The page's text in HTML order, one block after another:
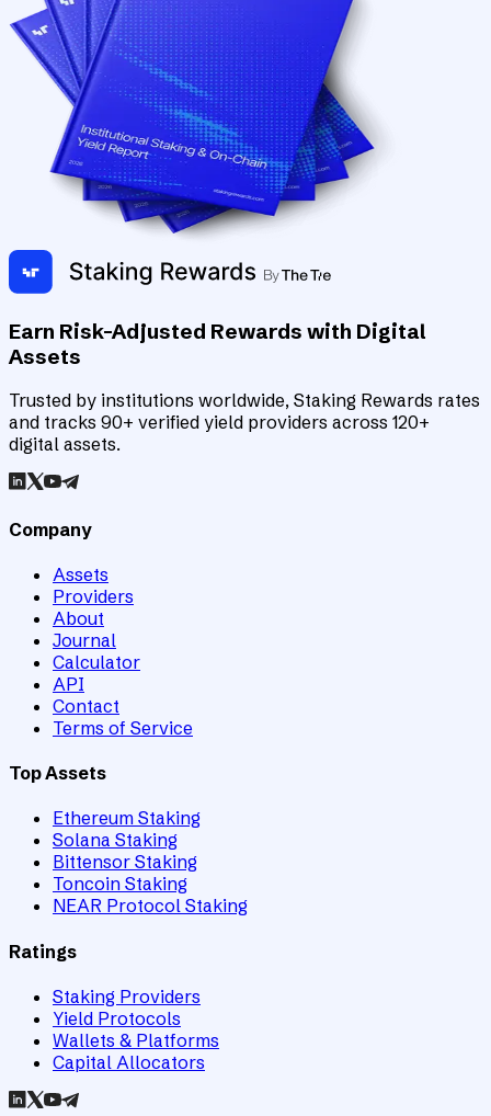
Earn Risk-Adjusted Rewards with Digital
Assets
Trusted by institutions worldwide, Staking Rewards rates
and tracks 90+ verified yield providers across 120+
digital assets.
Company
Assets
Providers
About
Journal
Calculator
API
Contact
Terms of Service
Top Assets
Ethereum Staking
Solana Staking
Bittensor Staking
Toncoin Staking
NEAR Protocol Staking
Ratings
Staking Providers
Yield Protocols
Wallets & Platforms
Capital Allocators